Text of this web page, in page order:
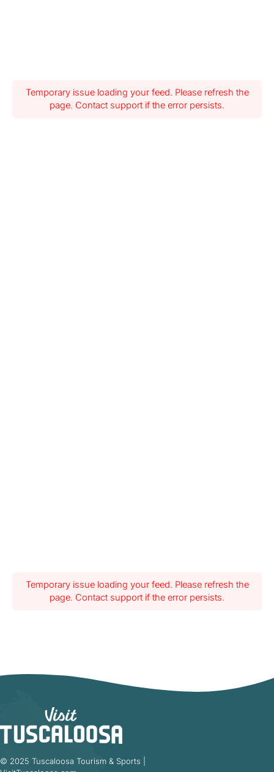
Temporary issue loading your feed. Please refresh the
page. Contact support if the error persists.
Temporary issue loading your feed. Please refresh the
page. Contact support if the error persists.
© 2025 Tuscaloosa Tourism & Sports |